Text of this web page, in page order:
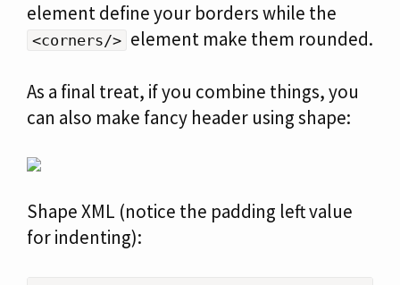
element define your borders while the
<corners/> element make them rounded.
As a final treat, if you combine things, you
can also make fancy header using shape:
Shape XML (notice the padding left value
for indenting):